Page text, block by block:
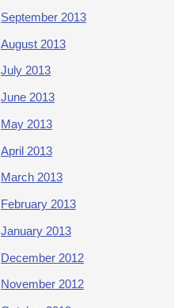
September 2013
August 2013
July 2013
June 2013
May 2013
April 2013
March 2013
February 2013
January 2013
December 2012
November 2012